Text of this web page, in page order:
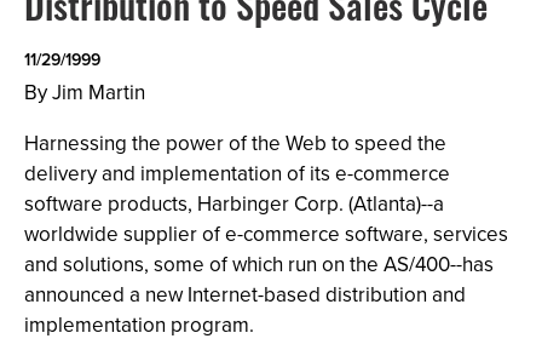
Distribution to Speed Sales Cycle
11/29/1999
By Jim Martin
Harnessing the power of the Web to speed the
delivery and implementation of its e-commerce
software products, Harbinger Corp. (Atlanta)--a
worldwide supplier of e-commerce software, services
and solutions, some of which run on the AS/400--has
announced a new Internet-based distribution and
implementation program.